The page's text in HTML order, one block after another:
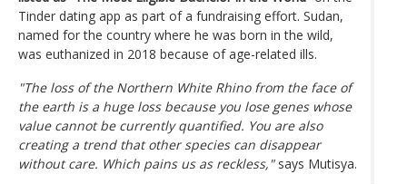
Tinder dating app as part of a fundraising effort. Sudan,
named for the country where he was born in the wild,
was euthanized in 2018 because of age-related ills.
"The loss of the Northern White Rhino from the face of
the earth is a huge loss because you lose genes whose
value cannot be currently quantified. You are also
creating a trend that other species can disappear
without care. Which pains us as reckless,"says Mutisya.